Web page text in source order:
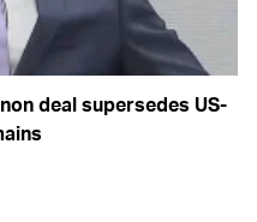
deal supersedes US-